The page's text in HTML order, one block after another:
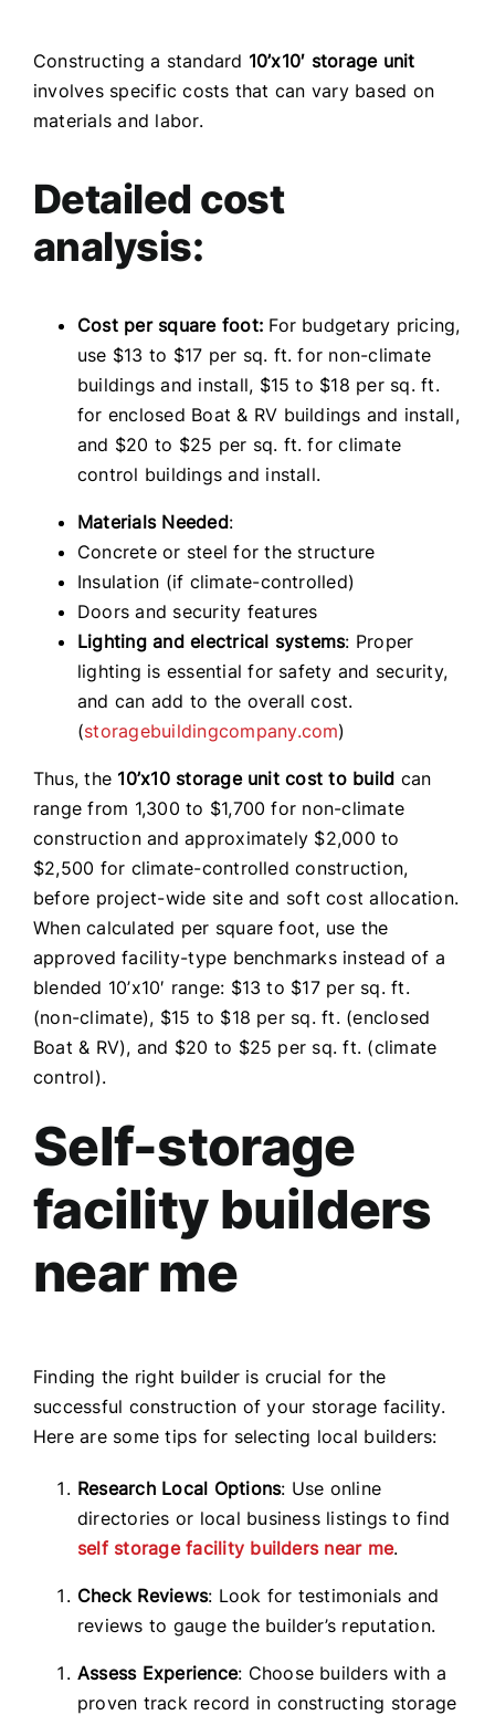
Constructing a standard 10’x10′ storage unit
involves specific costs that can vary based on
materials and labor.
Detailed cost
analysis:
Cost per square foot: For budgetary pricing,
use $13 to $17 per sq. ft. for non-climate
buildings and install, $15 to $18 per sq. ft.
for enclosed Boat & RV buildings and install,
and $20 to $25 per sq. ft. for climate
control buildings and install.
Materials Needed:
Concrete or steel for the structure
Insulation (if climate-controlled)
Doors and security features
Lighting and electrical systems: Proper
lighting is essential for safety and security,
and can add to the overall cost.
(storagebuildingcompany.com)
Thus, the 10’x10 storage unit cost to build can
range from 1,300 to $1,700 for non-climate
construction and approximately $2,000 to
$2,500 for climate-controlled construction,
before project-wide site and soft cost allocation.
When calculated per square foot, use the
approved facility-type benchmarks instead of a
blended 10’x10′ range: $13 to $17 per sq. ft.
(non-climate), $15 to $18 per sq. ft. (enclosed
Boat & RV), and $20 to $25 per sq. ft. (climate
control).
Self-storage
facility builders
near me
Finding the right builder is crucial for the
successful construction of your storage facility.
Here are some tips for selecting local builders:
Research Local Options: Use online
directories or local business listings to find
self storage facility builders near me.
Check Reviews: Look for testimonials and
reviews to gauge the builder’s reputation.
Assess Experience: Choose builders with a
proven track record in constructing storage